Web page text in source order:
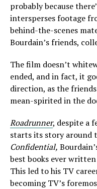
probably because
intersperses footage
behind-the-scenes
Bourdain’s friends,
The film doesn’t
ended, and in fact, it
direction, as the
mean-spirited in the
Roadrunner, despite a
starts its story around
Confidential,
best books ever
This led to his TV
becoming TV’s